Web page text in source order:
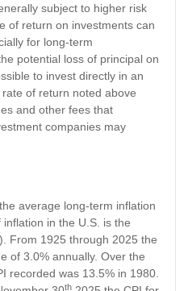
subject to higher risk
of return on investments can
for long-term
potential loss of principal on
to invest directly in an
of return noted above
and other fees that
companies may
average long-term inflation
in the U.S. is the
From 1925 through 2025 the
of 3.0% annually. Over the
recorded was 13.5% in 1980.
th